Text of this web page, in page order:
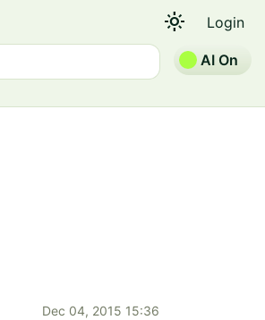
light_mode Login
AI On
Dec 04, 2015 15:36